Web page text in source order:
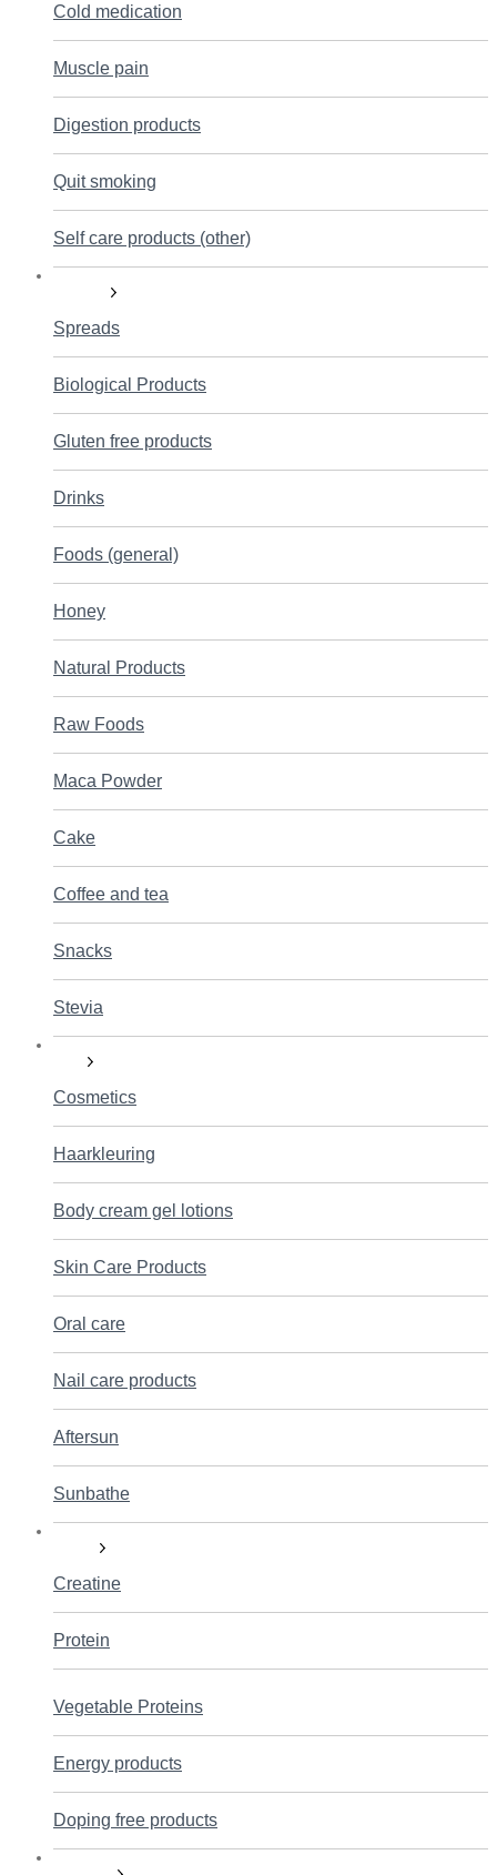
Cold medication
Muscle pain
Digestion products
Quit smoking
Self care products (other)
Spreads
Biological Products
Gluten free products
Drinks
Foods (general)
Honey
Natural Products
Raw Foods
Maca Powder
Cake
Coffee and tea
Snacks
Stevia
Cosmetics
Haarkleuring
Body cream gel lotions
Skin Care Products
Oral care
Nail care products
Aftersun
Sunbathe
Creatine
Protein
Vegetable Proteins
Energy products
Doping free products